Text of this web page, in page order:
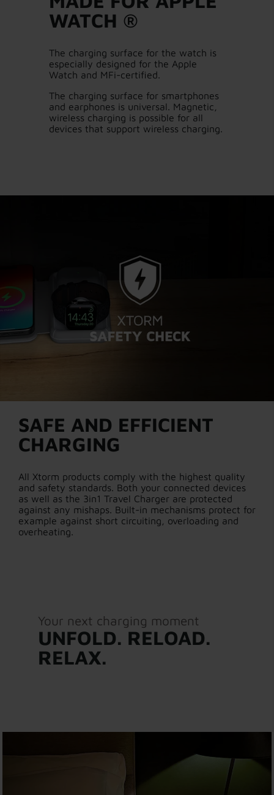
WATCH ®
The charging surface for the watch is
especially designed for the Apple
Watch and MFi-certified.
The charging surface for smartphones
and earphones is universal. Magnetic,
wireless charging is possible for all
devices that support wireless charging.
SAFE AND EFFICIENT
CHARGING
All Xtorm products comply with the highest quality
and safety standards. Both your connected devices
as well as the 3in1 Travel Charger are protected
against any mishaps. Built-in mechanisms protect for
example against short circuiting, overloading and
overheating.
Your next charging moment
UNFOLD. RELOAD.
RELAX.